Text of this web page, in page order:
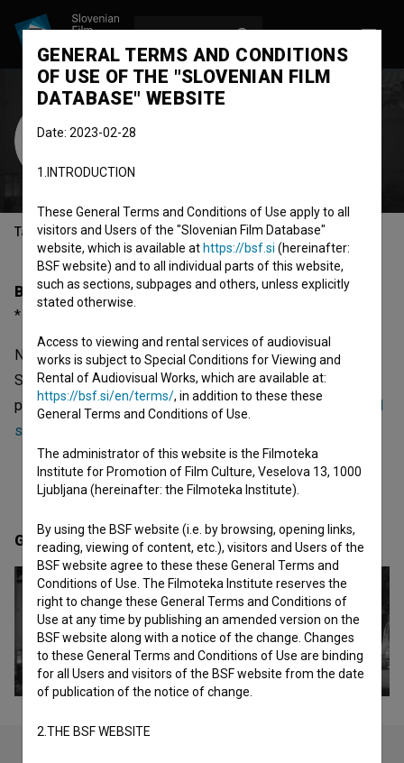
Nina Skrbinšek
Table of contents
Biography
* 18.02.1948, Maribor, Slovenia
Nina Skrbinšek was born on 18 February 1948 in Maribor,
Slovenia. She is a cast member. The most well known
projects she collaborated on areIzbrisana (2018)
Med
strahom in dolžnostjo (1975)
Gallery(2)
GENERAL TERMS AND CONDITIONS
OF USE OF THE "SLOVENIAN FILM
DATABASE" WEBSITE
Date: 2023-02-28
1.INTRODUCTION
These General Terms and Conditions of Use apply to all
visitors and Users of the "Slovenian Film Database"
website, which is available at https://bsf.si (hereinafter:
BSF website) and to all individual parts of this website,
such as sections, subpages and others, unless explicitly
stated otherwise.
Access to viewing and rental services of audiovisual
works is subject to Special Conditions for Viewing and
Rental of Audiovisual Works, which are available at:
https://bsf.si/en/terms/, in addition to these these
General Terms and Conditions of Use.
The administrator of this website is the Filmoteka
Institute for Promotion of Film Culture, Veselova 13, 1000
Ljubljana (hereinafter: the Filmoteka Institute).
By using the BSF website (i.e. by browsing, opening links,
reading, viewing of content, etc.), visitors and Users of the
BSF website agree to these these General Terms and
Conditions of Use. The Filmoteka Institute reserves the
right to change these General Terms and Conditions of
Use at any time by publishing an amended version on the
BSF website along with a notice of the change. Changes
to these General Terms and Conditions of Use are binding
for all Users and visitors of the BSF website from the date
of publication of the notice of change.
2.THE BSF WEBSITE